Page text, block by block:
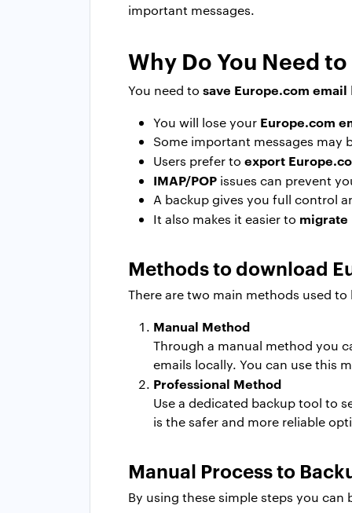
important messages.
Why Do You Need
You need to save Europe.com email
You will lose your Europe.com
Some important messages may
Users prefer to export
IMAP/POP issues can prevent
A backup gives you full control
It also makes it easier to migrate
Methods to download
There are two main methods used
Manual Method
Through a manual method you
emails locally. You can use this
Professional Method
Use a dedicated backup tool to
is the safer and more reliable
Manual Process to
By using these simple steps you